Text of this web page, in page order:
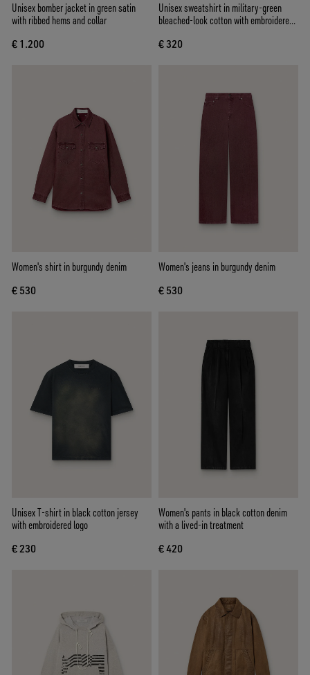
Unisex bomber jacket in green satin
with ribbed hems and collar
€ 1.200
Unisex sweatshirt in military-green
bleached-look cotton with embroidered
€ 320
Women's shirt in burgundy denim
€ 530
Women's jeans in burgundy denim
€ 530
Unisex T-shirt in black cotton jersey
with embroidered logo
€ 230
Women's pants in black cotton denim
with a lived-in treatment
€ 420